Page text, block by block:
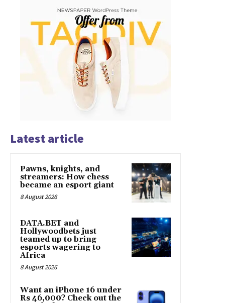
Latest article
Pawns, knights, and
streamers: How chess
became an esport giant
8 August 2026
DATA.BET and
Hollywoodbets just
teamed up to bring
esports wagering to
Africa
8 August 2026
Want an iPhone 16 under
Rs 46,000? Check out the